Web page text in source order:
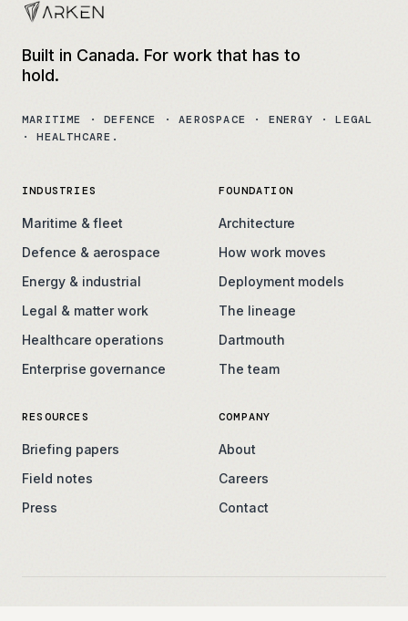
Built in Canada. For work that has to
hold.
MARITIME · DEFENCE · AEROSPACE · ENERGY · LEGAL
· HEALTHCARE.
INDUSTRIES
Maritime & fleet
Defence & aerospace
Energy & industrial
Legal & matter work
Healthcare operations
Enterprise governance
FOUNDATION
Architecture
How work moves
Deployment models
The lineage
Dartmouth
The team
RESOURCES
Briefing papers
Field notes
Press
COMPANY
About
Careers
Contact